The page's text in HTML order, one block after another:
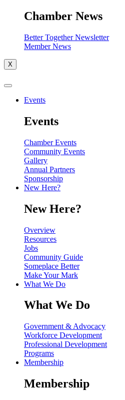
Chamber News
Better Together Newsletter
Member News
X
Events
Events
Chamber Events
Community Events
Gallery
Annual Partners
Sponsorship
New Here?
New Here?
Overview
Resources
Jobs
Community Guide
Someplace Better
Make Your Mark
What We Do
What We Do
Government & Advocacy
Workforce Development
Professional Development
Programs
Membership
Membership